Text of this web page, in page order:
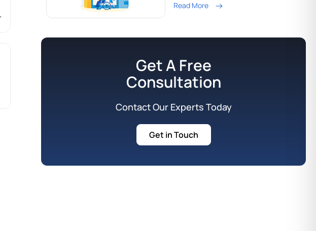
Read More
Get A Free
Consultation
Contact Our Experts Today
Get in Touch